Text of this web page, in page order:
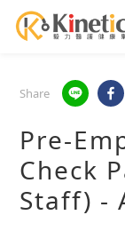
Share
Pre-
Check
Staff) -